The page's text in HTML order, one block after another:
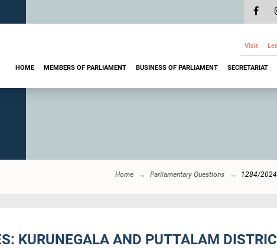
Visit
HOME MEMBERS OF PARLIAMENT BUSINESS OF PARLIAMENT SECRETARIAT
Home Parliamentary Questions 1284/2024:
KURUNEGALA AND PUTTALAM